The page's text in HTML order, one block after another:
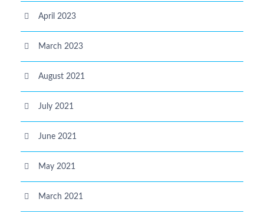
April 2023
March 2023
August 2021
July 2021
June 2021
May 2021
March 2021